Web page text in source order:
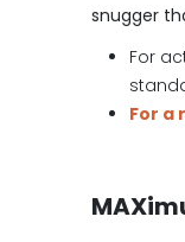
snugger
For
For a